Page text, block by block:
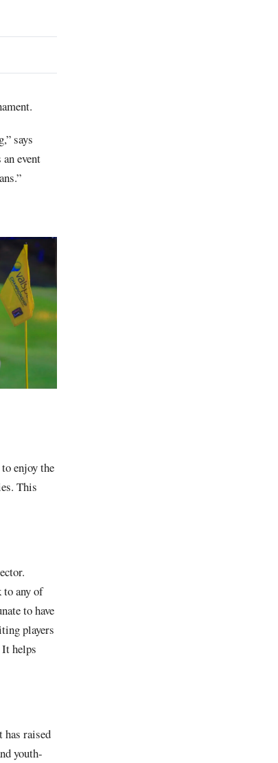
says
event
enjoy the
This
to any of
to have
players
helps
raised
youth-